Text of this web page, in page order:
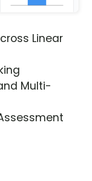
Linear
Multi-